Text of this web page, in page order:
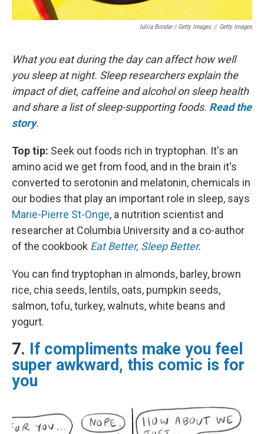
Iuliia Bondar / Getty Images / Getty Images
What you eat during the day can affect how well
you sleep at night. Sleep researchers explain the
impact of diet, caffeine and alcohol on sleep health
and share a list of sleep-supporting foods. Read the
story.
Top tip: Seek out foods rich in tryptophan. It's an
amino acid we get from food, and in the brain it's
converted to serotonin and melatonin, chemicals in
our bodies that play an important role in sleep, says
Marie-Pierre St-Onge, a nutrition scientist and
researcher at Columbia University and a co-author
of the cookbook Eat Better, Sleep Better.
You can find tryptophan in almonds, barley, brown
rice, chia seeds, lentils, oats, pumpkin seeds,
salmon, tofu, turkey, walnuts, white beans and
yogurt.
7. If compliments make you feel
super awkward, this comic is for
you